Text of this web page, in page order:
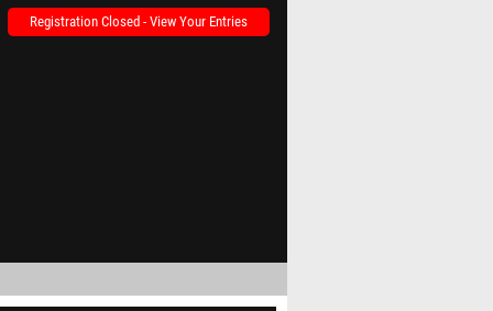
Registration Closed - View Your Entries